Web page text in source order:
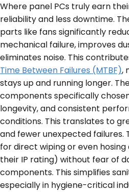
Where panel PCs truly earn
reliability and less downtime.
parts like fans significantly
mechanical failure, improves
eliminates noise. This
Time Between Failures (MTBF),
stays up and running longer.
components specifically
longevity, and consistent
conditions. This translates to
and fewer unexpected failures.
for direct wiping or even
their IP rating) without fear of
components. This simplifies
especially in hygiene-critical